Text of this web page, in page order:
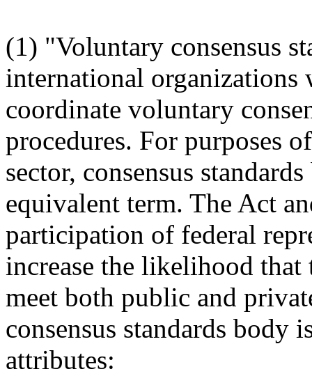
(1) "Voluntary consensus
international organizations
coordinate voluntary
procedures. For purposes
sector, consensus
equivalent term. The Act
participation of federal
increase the likelihood
meet both public and
consensus standards
attributes: